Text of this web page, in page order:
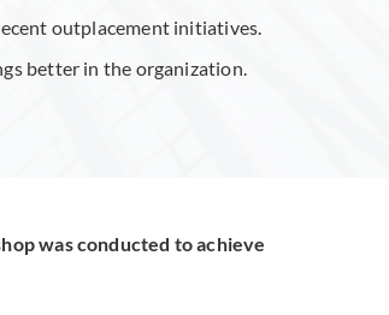
outplacement initiatives.
better in the organization.
was conducted to achieve